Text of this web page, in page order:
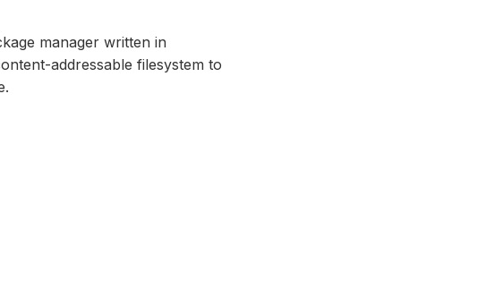
manager written in
addressable filesystem to